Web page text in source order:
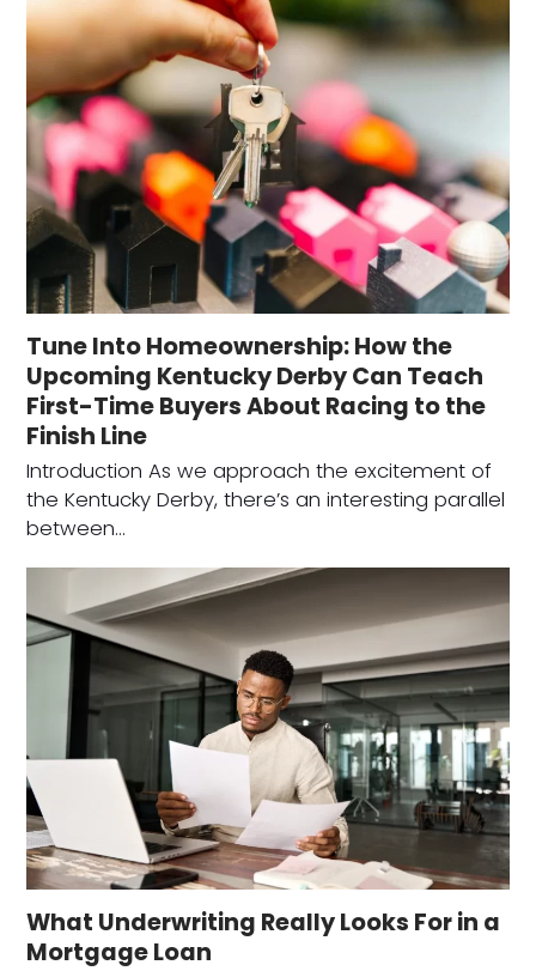
Tune Into Homeownership: How the
Upcoming Kentucky Derby Can Teach
First-Time Buyers About Racing to the
Finish Line
Introduction As we approach the excitement of
the Kentucky Derby, there’s an interesting parallel
between…
What Underwriting Really Looks For in a
Mortgage Loan